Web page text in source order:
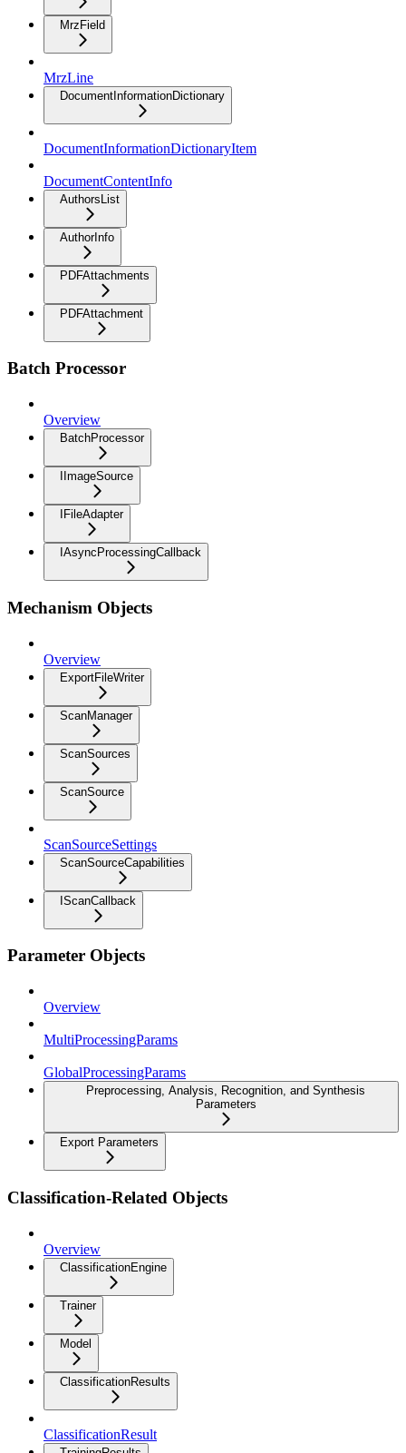
MrzField
MrzLine
DocumentInformationDictionary
DocumentInformationDictionaryItem
DocumentContentInfo
AuthorsList
AuthorInfo
PDFAttachments
PDFAttachment
Batch Processor
Overview
BatchProcessor
IImageSource
IFileAdapter
IAsyncProcessingCallback
Mechanism Objects
Overview
ExportFileWriter
ScanManager
ScanSources
ScanSource
ScanSourceSettings
ScanSourceCapabilities
IScanCallback
Parameter Objects
Overview
MultiProcessingParams
GlobalProcessingParams
Preprocessing, Analysis, Recognition, and Synthesis
Parameters
Export Parameters
Classification-Related Objects
Overview
ClassificationEngine
Trainer
Model
ClassificationResults
ClassificationResult